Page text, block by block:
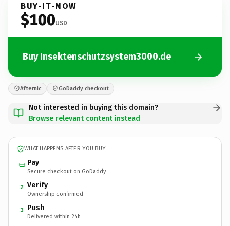
BUY-IT-NOW
$100USD
Buy Insektenschutzsystem3000.de
Afternic GoDaddy checkout
Not interested in buying this domain?
Browse relevant content instead
WHAT HAPPENS AFTER YOU BUY
Pay
Secure checkout on GoDaddy
2 Verify
Ownership confirmed
3 Push
Delivered within 24h